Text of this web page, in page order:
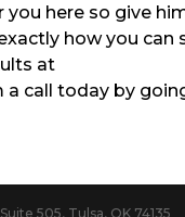
here so give
how you can
at
a call today by
Suite 505, Tulsa, OK 74135